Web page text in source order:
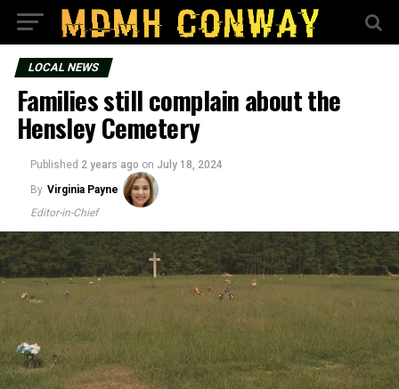
LOCAL NEWS
Families still complain about the
Hensley Cemetery
Published 2 years ago on July 18, 2024
By Virginia Payne
Editor-in-Chief